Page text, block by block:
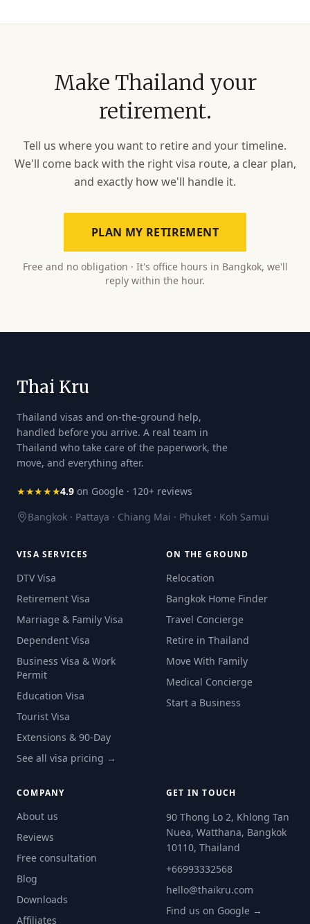
Make Thailand your
retirement.
Tell us where you want to retire and your timeline.
We'll come back with the right visa route, a clear plan,
and exactly how we'll handle it.
PLAN MY RETIREMENT
Free and no obligation · It's office hours in Bangkok, we'll
reply within the hour.
Thai Kru
Thailand visas and on-the-ground help,
handled before you arrive. A real team in
Thailand who take care of the paperwork, the
move, and everything after.
★★★★★4.9 on Google · 120+ reviews
Bangkok · Pattaya · Chiang Mai · Phuket · Koh Samui
VISA SERVICES
DTV Visa
Retirement Visa
Marriage & Family Visa
Dependent Visa
Business Visa & Work
Permit
Education Visa
Tourist Visa
Extensions & 90-Day
See all visa pricing →
ON THE GROUND
Relocation
Bangkok Home Finder
Travel Concierge
Retire in Thailand
Move With Family
Medical Concierge
Start a Business
COMPANY
About us
Reviews
Free consultation
Blog
Downloads
Affiliates
GET IN TOUCH
90 Thong Lo 2, Khlong Tan
Nuea, Watthana, Bangkok
10110, Thailand
+66993332568
hello@thaikru.com
Find us on Google →